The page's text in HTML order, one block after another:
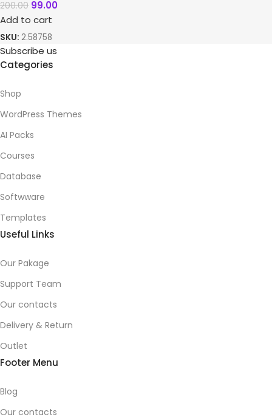
200.00 99.00
Add to cart
SKU: 2.58758
Subscribe us
Categories
Shop
WordPress Themes
AI Packs
Courses
Database
Softwware
Templates
Useful Links
Our Pakage
Support Team
Our contacts
Delivery & Return
Outlet
Footer Menu
Blog
Our contacts